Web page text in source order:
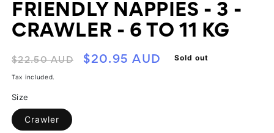
FRIENDLY NAPPIES - 3 -
CRAWLER - 6 TO 11 KG
Regular
price
$22.50 AUD
Sale
$20.95 AUD Sold out
Tax included.
Size
Crawler